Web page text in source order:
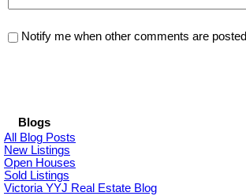
Notify me when other comments are posted
Blogs
All Blog Posts
New Listings
Open Houses
Sold Listings
Victoria YYJ Real Estate Blog